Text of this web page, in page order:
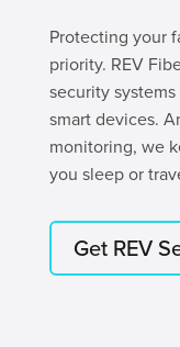
Protecting your
priority. REV
security
smart devices.
monitoring, we
you sleep or
Get REV